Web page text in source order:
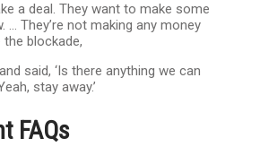
a deal. They want to make some
… They’re not making any money
blockade,
said, ‘Is there anything we can
stay away.’
FAQs